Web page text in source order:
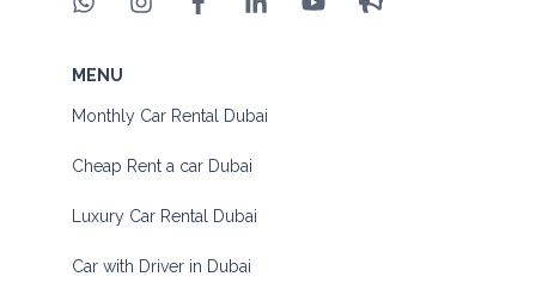
MENU
Monthly Car Rental Dubai
Cheap Rent a car Dubai
Luxury Car Rental Dubai
Car with Driver in Dubai